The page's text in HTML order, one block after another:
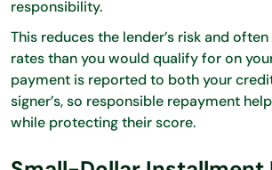
responsibility.
This reduces the lender’s risk and
rates than you would qualify for on
payment is reported to both your
signer’s, so responsible repayment
while protecting their score.